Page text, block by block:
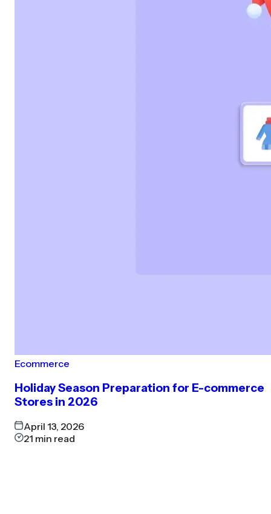
Ecommerce
Holiday Season Preparation for E-commerce
Stores in 2026
April 13, 2026
21 min read